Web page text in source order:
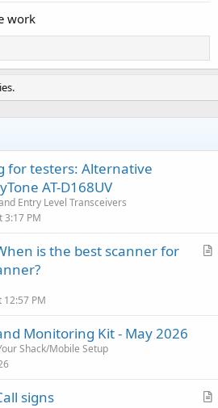
work
for testers: Alternative
AT-D168UV
Entry Level Transceivers
3:17 PM
A
is the best scanner for
12:57 PM
Monitoring Kit - May 2026
Shack/Mobile Setup
A
signs